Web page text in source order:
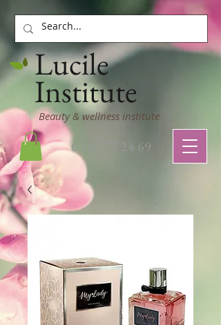
Lucile
Institute
Beauty & wellness institute
03 22 77 24 69